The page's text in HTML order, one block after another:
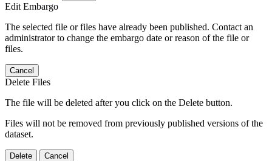
Edit Embargo
The selected file or files have already been published. Contact an
administrator to change the embargo date or reason of the file or
files.
Cancel
Delete Files
The file will be deleted after you click on the Delete button.
Files will not be removed from previously published versions of the
dataset.
Delete Cancel